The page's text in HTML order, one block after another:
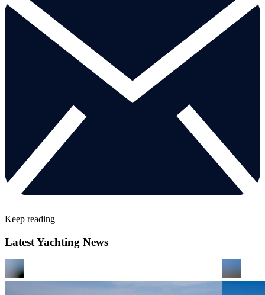
Keep reading
Latest Yachting News